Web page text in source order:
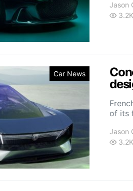
Jason
Car News
of its
Jason